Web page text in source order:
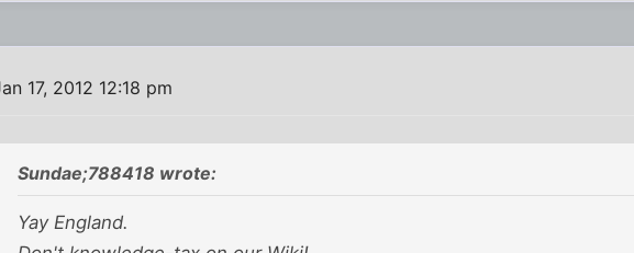
17, 2012 12:18 pm
Sundae;788418 wrote:
Yay England.